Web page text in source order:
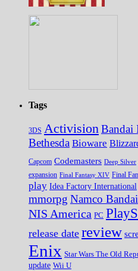
Tags
3DS ActivisionBandai
Bethesda Bioware
Capcom Codemasters Deep Silver
expansion Final Fantasy XIV Final
play Idea Factory International
mmorpg Namco Bandai
NIS America PC
release date review
Enix Star Wars The Old
update Wii U